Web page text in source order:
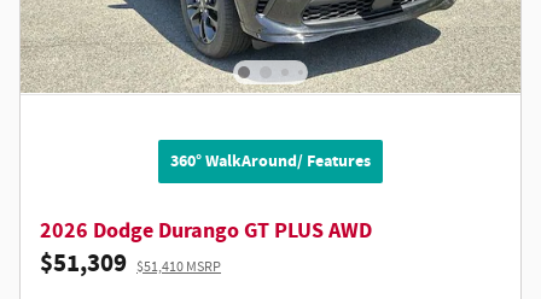
360° WalkAround/ Features
2026 Dodge Durango GT PLUS AWD
$51,309 $51,410 MSRP